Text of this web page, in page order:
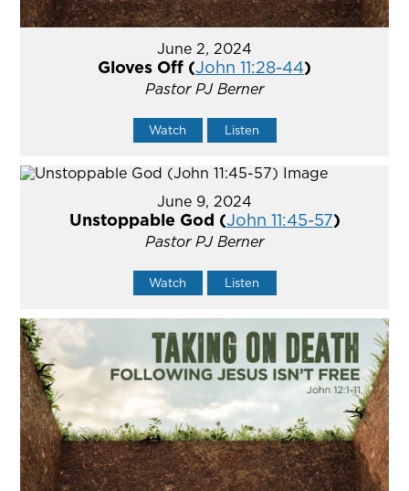
June 2, 2024
Gloves Off (John 11:28-44)
Pastor PJ Berner
Watch Listen
June 9, 2024
Unstoppable God (John 11:45-57)
Pastor PJ Berner
Watch Listen